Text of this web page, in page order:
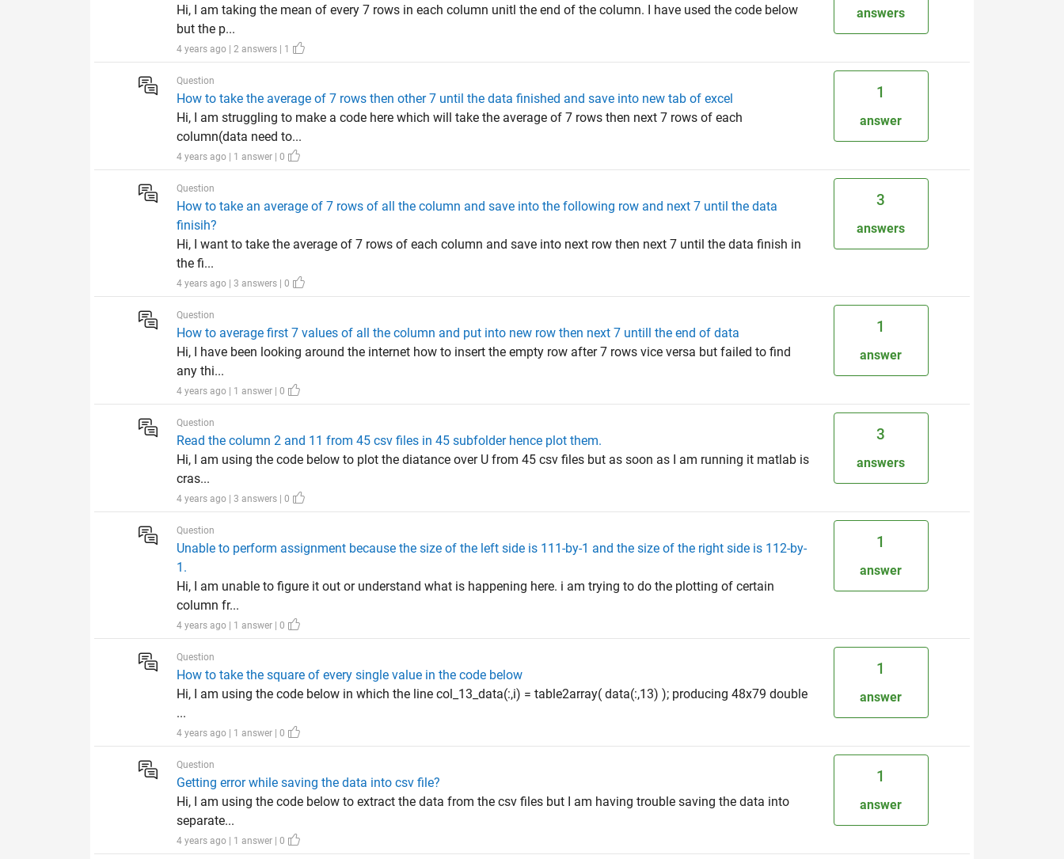
Hi, I am taking the mean of every 7 rows in each column unitl the end of the column. I have used the code below
but the p...
4 years ago | 2 answers | 1
answers
Question
How to take the average of 7 rows then other 7 until the data finished and save into new tab of excel
Hi, I am struggling to make a code here which will take the average of 7 rows then next 7 rows of each
column(data need to...
4 years ago | 1 answer | 0
1
answer
Question
How to take an average of 7 rows of all the column and save into the following row and next 7 until the data
finisih?
Hi, I want to take the average of 7 rows of each column and save into next row then next 7 until the data finish in
the fi...
4 years ago | 3 answers | 0
3
answers
Question
How to average first 7 values of all the column and put into new row then next 7 untill the end of data
Hi, I have been looking around the internet how to insert the empty row after 7 rows vice versa but failed to find
any thi...
4 years ago | 1 answer | 0
1
answer
Question
Read the column 2 and 11 from 45 csv files in 45 subfolder hence plot them.
Hi, I am using the code below to plot the diatance over U from 45 csv files but as soon as I am running it matlab is
cras...
4 years ago | 3 answers | 0
3
answers
Question
Unable to perform assignment because the size of the left side is 111-by-1 and the size of the right side is 112-by-
1.
Hi, I am unable to figure it out or understand what is happening here. i am trying to do the plotting of certain
column fr...
4 years ago | 1 answer | 0
1
answer
Question
How to take the square of every single value in the code below
Hi, I am using the code below in which the line col_13_data(:,i) = table2array( data(:,13) ); producing 48x79 double
...
4 years ago | 1 answer | 0
1
answer
Question
Getting error while saving the data into csv file?
Hi, I am using the code below to extract the data from the csv files but I am having trouble saving the data into
separate...
4 years ago | 1 answer | 0
1
answer